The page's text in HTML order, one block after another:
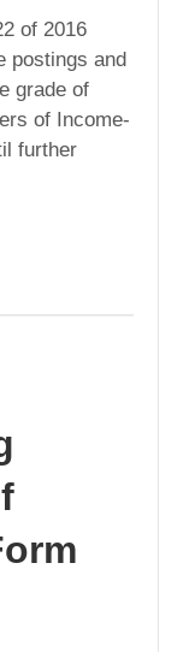
of 2016
postings and
grade of
of Income-
further